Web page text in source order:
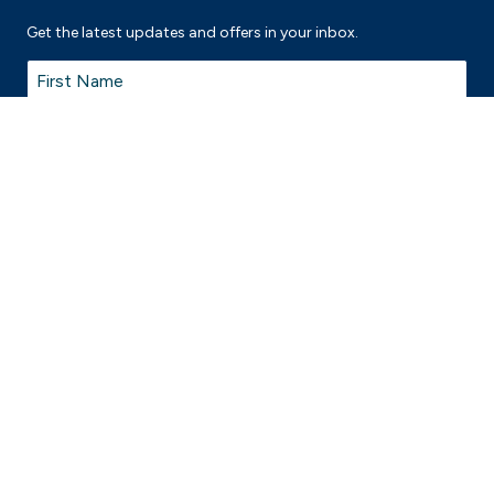
Get the latest updates and offers in your inbox.
Name *